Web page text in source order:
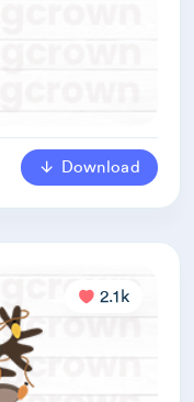
Download
2.1k